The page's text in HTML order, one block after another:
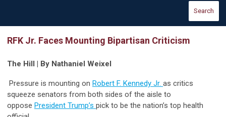
Search
RFK Jr. Faces Mounting Bipartisan Criticism
The Hill | By Nathaniel Weixel
Pressure is mounting on Robert F. Kennedy Jr. as critics
squeeze senators from both sides of the aisle to
oppose President Trump’s pick to be the nation’s top health